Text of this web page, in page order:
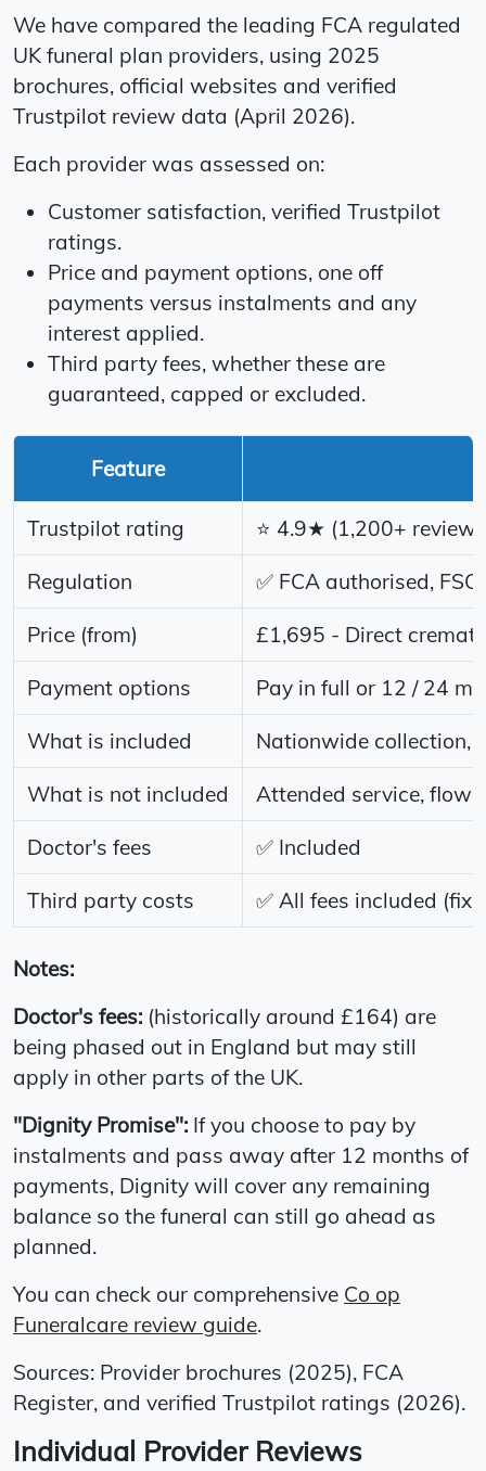
We have compared the leading FCA regulated
UK funeral plan providers, using 2025
brochures, official websites and verified
Trustpilot review data (April 2026).
Each provider was assessed on:
Customer satisfaction, verified Trustpilot
ratings.
Price and payment options, one off
payments versus instalments and any
interest applied.
Third party fees, whether these are
guaranteed, capped or excluded.
Feature
Trustpilot rating ⭐ 4.9★ (1,200+
Regulation ✅ FCA authorised,
Price (from) £1,695 - Direct
Payment options Pay in full or 12 / 24
What is included Nationwide collection,
What is not included Attended service,
Doctor's fees ✅ Included
Third party costs ✅ All fees included
Notes:
Doctor's fees: (historically around £164) are
being phased out in England but may still
apply in other parts of the UK.
"Dignity Promise": If you choose to pay by
instalments and pass away after 12 months of
payments, Dignity will cover any remaining
balance so the funeral can still go ahead as
planned.
You can check our comprehensive Co op
Funeralcare review guide.
Sources: Provider brochures (2025), FCA
Register, and verified Trustpilot ratings (2026).
Individual Provider Reviews